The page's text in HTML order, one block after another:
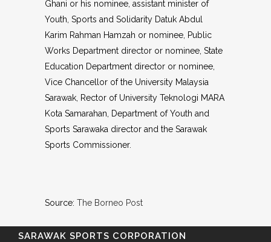
Ghani or his nominee, assistant minister of
Youth, Sports and Solidarity Datuk Abdul
Karim Rahman Hamzah or nominee, Public
Works Department director or nominee, State
Education Department director or nominee,
Vice Chancellor of the University Malaysia
Sarawak, Rector of University Teknologi MARA
Kota Samarahan, Department of Youth and
Sports Sarawaka director and the Sarawak
Sports Commissioner.
Source: The Borneo Post
SARAWAK SPORTS CORPORATION